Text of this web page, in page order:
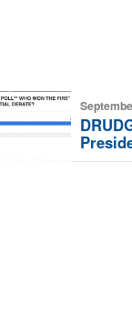
ARE IN